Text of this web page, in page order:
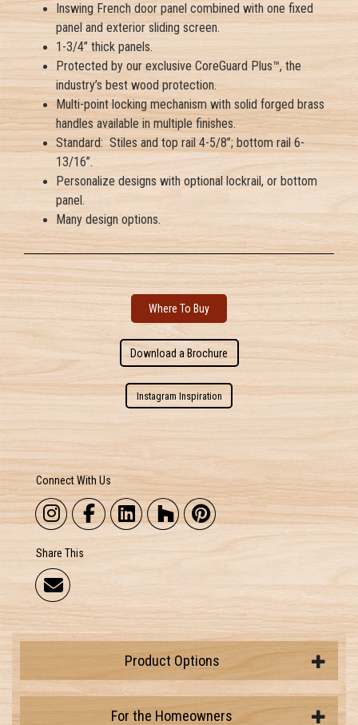
Inswing French door panel combined with one fixed
panel and exterior sliding screen.
1-3/4” thick panels.
Protected by our exclusive CoreGuard Plus™, the
industry’s best wood protection.
Multi-point locking mechanism with solid forged brass
handles available in multiple finishes.
Standard: Stiles and top rail 4-5/8”; bottom rail 6-
13/16”.
Personalize designs with optional lockrail, or bottom
panel.
Many design options.
Where To Buy
Download a Brochure
Instagram Inspiration
Connect With Us
Share This
Product Options
For the Homeowners